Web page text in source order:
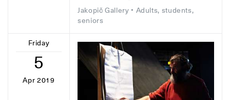
Jakopič Gallery • Adults, students,
seniors
Friday
5
Apr 2019